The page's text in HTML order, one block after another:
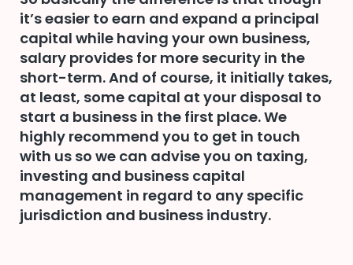
it’s easier to earn and expand a principal
capital while having your own business,
salary provides for more security in the
short-term. And of course, it initially takes,
at least, some capital at your disposal to
start a business in the first place. We
highly recommend you to get in touch
with us so we can advise you on taxing,
investing and business capital
management in regard to any specific
jurisdiction and business industry.